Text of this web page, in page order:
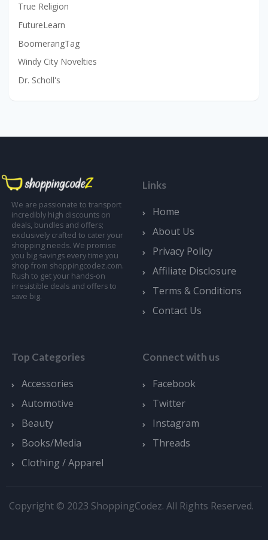
True Religion
FutureLearn
BoomerangTag
Windy City Novelties
Dr. Scholl's
We are passionate to transport
incredibly high discounts on
deals, bundles and offers;
exclusively crafted to cater your
shopping needs. We promise
you big savings every time you
shop from shoppingcodez.com.
Rush to get your hands-on
irresistible deals and offers to
save big.
Links
Home
About Us
Privacy Policy
Affiliate Disclosure
Terms & Conditions
Contact Us
Top Categories
Accessories
Automotive
Beauty
Books/Media
Clothing / Apparel
Connect with us
Facebook
Twitter
Instagram
Threads
Copyright © 2023 ShoppingCodez. All Rights Reserved.